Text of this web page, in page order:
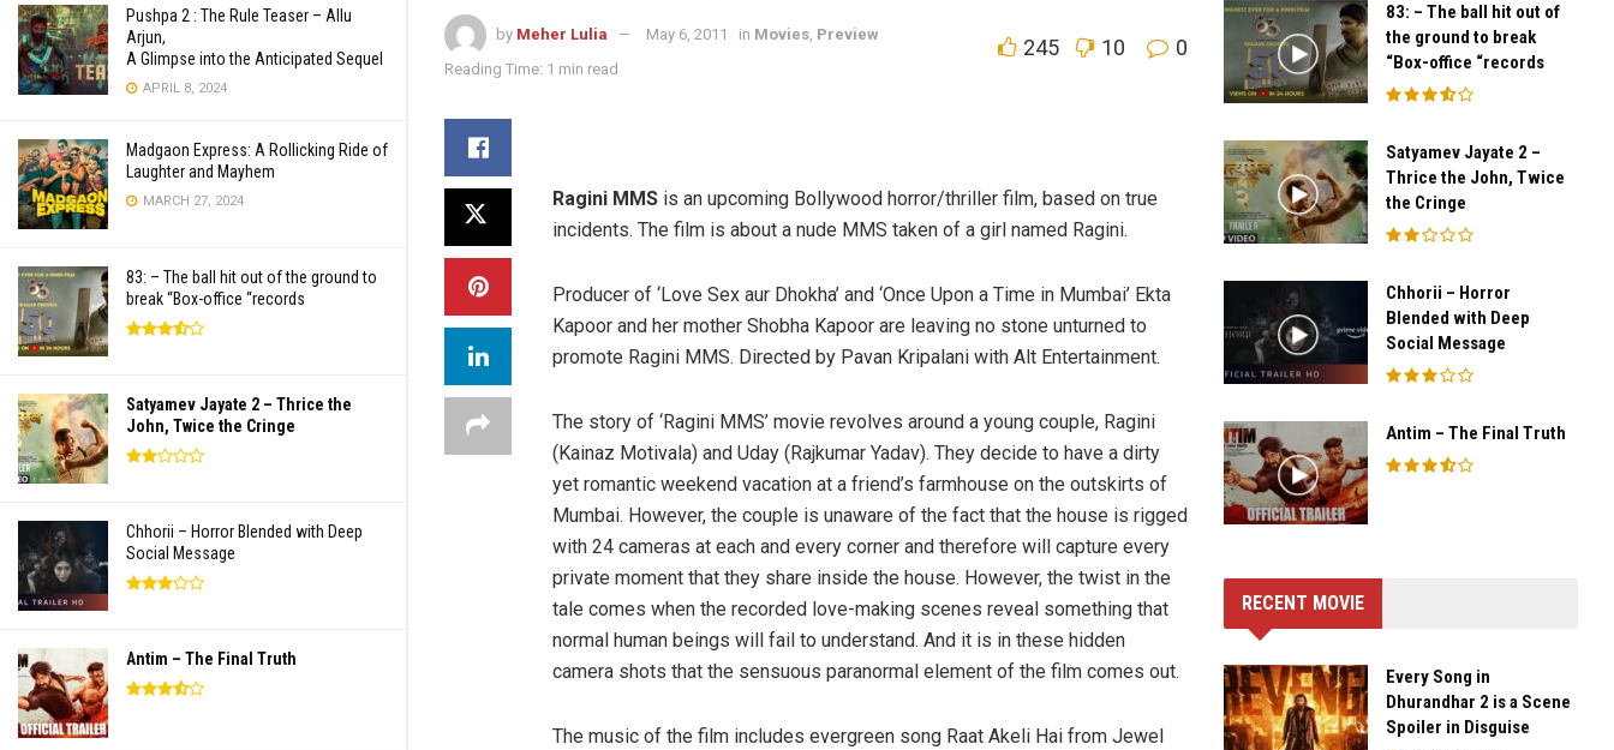
Pushpa 2 : The Rule Teaser – Allu
Arjun,
A Glimpse into the Anticipated Sequel
APRIL 8, 2024
Madgaon Express: A Rollicking Ride of
Laughter and Mayhem
MARCH 27, 2024
83: – The ball hit out of the ground to
break “Box-office “records
Satyamev Jayate 2 – Thrice the
John, Twice the Cringe
Chhorii – Horror Blended with Deep
Social Message
Antim – The Final Truth
by Meher Lulia May 6, 2011 in Movies, Preview
Reading Time: 1 min read
245 10 0
Ragini MMS is an upcoming Bollywood horror/thriller film, based on true
incidents. The film is about a nude MMS taken of a girl named Ragini.
Producer of ‘Love Sex aur Dhokha’ and ‘Once Upon a Time in Mumbai’ Ekta
Kapoor and her mother Shobha Kapoor are leaving no stone unturned to
promote Ragini MMS. Directed by Pavan Kripalani with Alt Entertainment.
The story of ‘Ragini MMS’ movie revolves around a young couple, Ragini
(Kainaz Motivala) and Uday (Rajkumar Yadav). They decide to have a dirty
yet romantic weekend vacation at a friend’s farmhouse on the outskirts of
Mumbai. However, the couple is unaware of the fact that the house is rigged
with 24 cameras at each and every corner and therefore will capture every
private moment that they share inside the house. However, the twist in the
tale comes when the recorded love-making scenes reveal something that
normal human beings will fail to understand. And it is in these hidden
camera shots that the sensuous paranormal element of the film comes out.
The music of the film includes evergreen song Raat Akeli Hai from Jewel
83: – The ball hit out of
the ground to break
“Box-office “records
Satyamev Jayate 2 –
Thrice the John, Twice
the Cringe
Chhorii – Horror
Blended with Deep
Social Message
Antim – The Final Truth
RECENT MOVIE
Every Song in
Dhurandhar 2 is a Scene
Spoiler in Disguise